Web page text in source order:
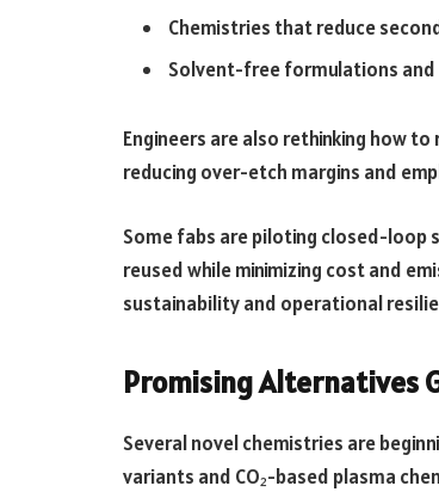
Chemistries that reduce
Solvent-free formulations
Engineers are also rethinking how
reducing over-etch margins and
Some fabs are piloting closed-loop
reused while minimizing cost and
sustainability and operational
Promising Alternatives
Several novel chemistries are
variants and CO₂-based plasma